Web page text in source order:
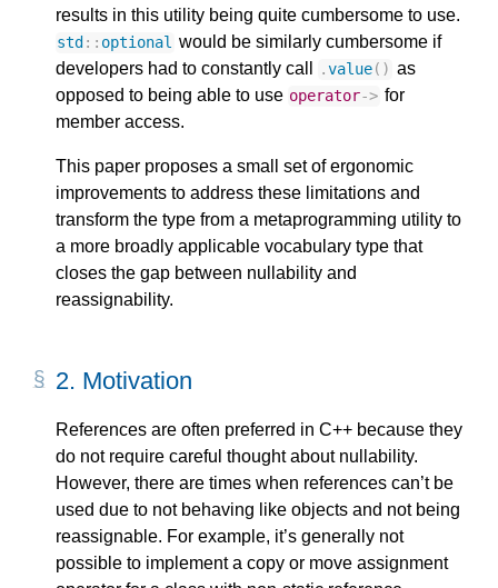
results in this utility being quite cumbersome to use.
std :: optional would be similarly cumbersome if
developers had to constantly call
.value() as
opposed to being able to use operator-> for
member access.
This paper proposes a small set of ergonomic
improvements to address these limitations and
transform the type from a metaprogramming utility to
a more broadly applicable vocabulary type that
closes the gap between nullability and
reassignability.
2. Motivation
References are often preferred in C++ because they
do not require careful thought about nullability.
However, there are times when references can’t be
used due to not behaving like objects and not being
reassignable. For example, it’s generally not
possible to implement a copy or move assignment